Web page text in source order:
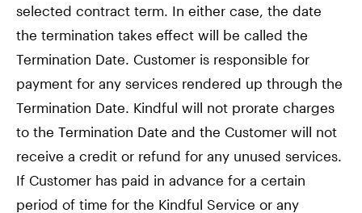
selected contract term. In either case, the date
the termination takes effect will be called the
Termination Date. Customer is responsible for
payment for any services rendered up through the
Termination Date. Kindful will not prorate charges
to the Termination Date and the Customer will not
receive a credit or refund for any unused services.
If Customer has paid in advance for a certain
period of time for the Kindful Service or any